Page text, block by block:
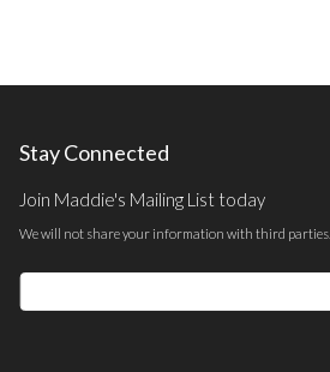
Stay Connected
Join Maddie's Mailing List today
We will not share your information with third parties.
Email
Address